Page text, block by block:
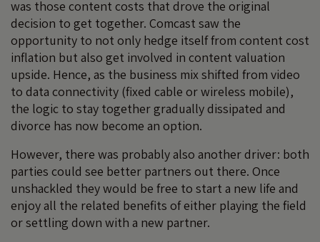
was those content costs that drove the original
decision to get together. Comcast saw the
opportunity to not only hedge itself from content cost
inflation but also get involved in content valuation
upside. Hence, as the business mix shifted from video
to data connectivity (fixed cable or wireless mobile),
the logic to stay together gradually dissipated and
divorce has now become an option.
However, there was probably also another driver: both
parties could see better partners out there. Once
unshackled they would be free to start a new life and
enjoy all the related benefits of either playing the field
or settling down with a new partner.